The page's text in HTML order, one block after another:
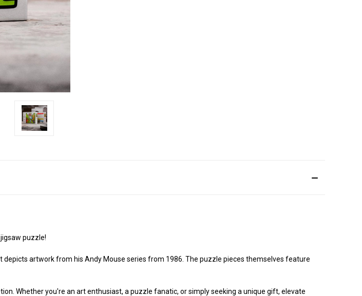
puzzle!
artwork from his Andy Mouse series from 1986. The puzzle pieces themselves feature
Whether you're an art enthusiast, a puzzle fanatic, or simply seeking a unique gift, elevate